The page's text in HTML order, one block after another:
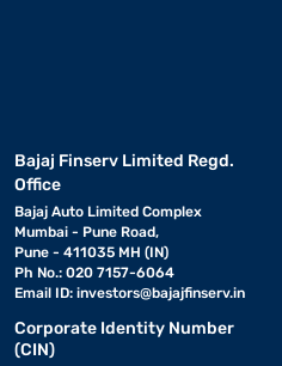
Bajaj Finserv Limited Regd.
Office
Bajaj Auto Limited Complex
Mumbai - Pune Road,
Pune - 411035 MH (IN)
Ph No.: 020 7157-6064
Email ID: investors@bajajfinserv.in
Corporate Identity Number
(CIN)